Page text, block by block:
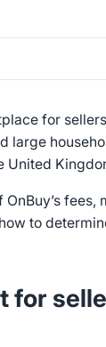
for
large
United
to
for